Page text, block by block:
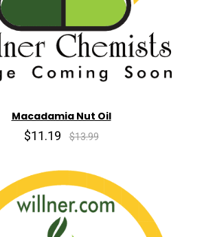
Macadamia Nut Oil
$11.19 $13.99